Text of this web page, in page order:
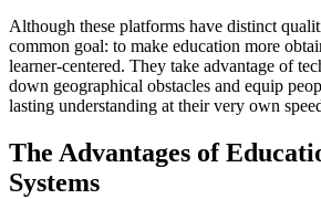
Although these platforms have distinct
common goal: to make education more
learner-centered. They take advantage of
down geographical obstacles and equip
lasting understanding at their very own
The Advantages of
Systems